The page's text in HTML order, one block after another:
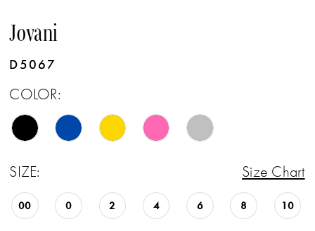
Jovani
D5067
COLOR:
SIZE: Size Chart
00 0 2 4 6 8 10